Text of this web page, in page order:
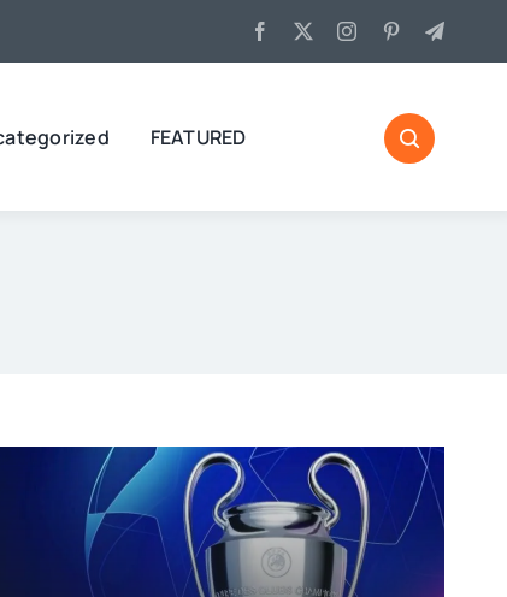
FEATURED